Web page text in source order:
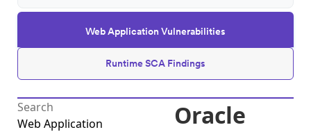
Web Application Vulnerabilities
Runtime SCA Findings
Web Application
Oracle